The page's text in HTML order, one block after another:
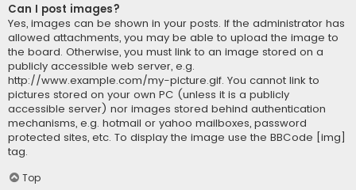
Can I post images?
Yes, images can be shown in your posts. If the administrator has
allowed attachments, you may be able to upload the image to
the board. Otherwise, you must link to an image stored on a
publicly accessible web server, e.g.
http://www.example.com/my-picture.gif. You cannot link to
pictures stored on your own PC (unless it is a publicly
accessible server) nor images stored behind authentication
mechanisms, e.g. hotmail or yahoo mailboxes, password
protected sites, etc. To display the image use the BBCode [img]
tag.
Top